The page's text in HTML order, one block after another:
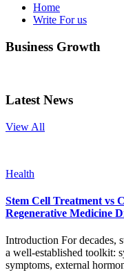
Home
Write For us
Business Growth
Latest News
View All
Health
Stem Cell Treatment vs
Regenerative Medicine
Introduction For decades,
a well-established toolkit:
symptoms, external